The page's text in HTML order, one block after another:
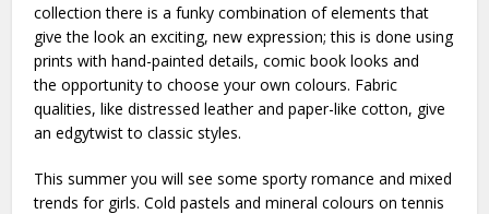
collection there is a funky combination of elements that
give the look an exciting, new expression; this is done using
prints with hand-painted details, comic book looks and
the opportunity to choose your own colours. Fabric
qualities, like distressed leather and paper-like cotton, give
an edgytwist to classic styles.
This summer you will see some sporty romance and mixed
trends for girls. Cold pastels and mineral colours on tennis